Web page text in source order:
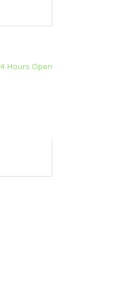
Hours Open